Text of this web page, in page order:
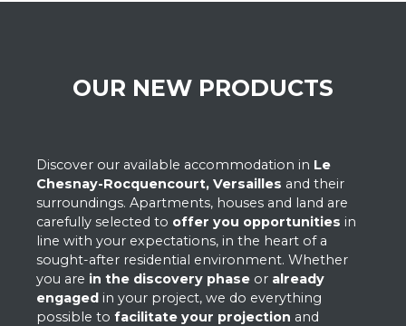
OUR NEW PRODUCTS
Discover our available accommodation in Le
Chesnay-Rocquencourt, Versailles and their
surroundings. Apartments, houses and land are
carefully selected to offer you opportunities in
line with your expectations, in the heart of a
sought-after residential environment. Whether
you are in the discovery phase or already
engaged in your project, we do everything
possible to facilitate your projection and